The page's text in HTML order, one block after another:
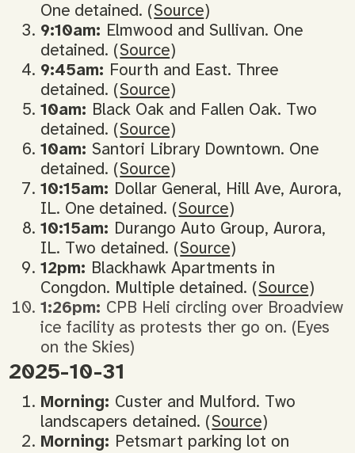
One detained. (Source)
9:10am: Elmwood and Sullivan. One
detained. (Source)
9:45am: Fourth and East. Three
detained. (Source)
10am: Black Oak and Fallen Oak. Two
detained. (Source)
10am: Santori Library Downtown. One
detained. (Source)
10:15am: Dollar General, Hill Ave, Aurora,
IL. One detained. (Source)
10:15am: Durango Auto Group, Aurora,
IL. Two detained. (Source)
12pm: Blackhawk Apartments in
Congdon. Multiple detained. (Source)
1:26pm: CPB Heli circling over Broadview
ice facility as protests ther go on. (Eyes
on the Skies)
2025-10-31
Morning: Custer and Mulford. Two
landscapers detained. (Source)
Morning: Petsmart parking lot on